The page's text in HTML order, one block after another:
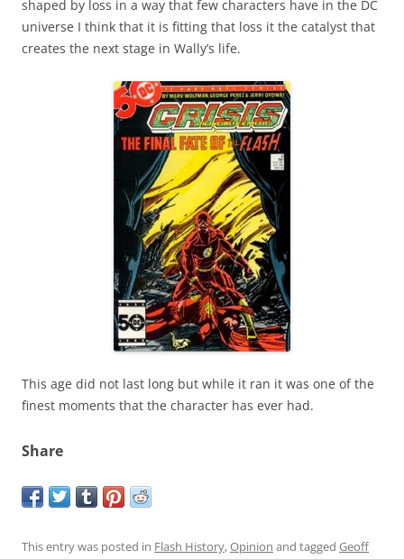
shaped by loss in a way that few characters have in the DC
universe I think that it is fitting that loss it the catalyst that
creates the next stage in Wally’s life.
This age did not last long but while it ran it was one of the
finest moments that the character has ever had.
Share
This entry was posted in Flash History,Opinion and tagged Geoff